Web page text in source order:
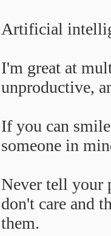
Artificial
I'm great at
unproductive,
If you can
someone in
Never tell your
don't care and
them.